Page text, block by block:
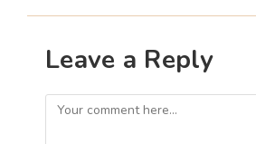
Leave a Reply